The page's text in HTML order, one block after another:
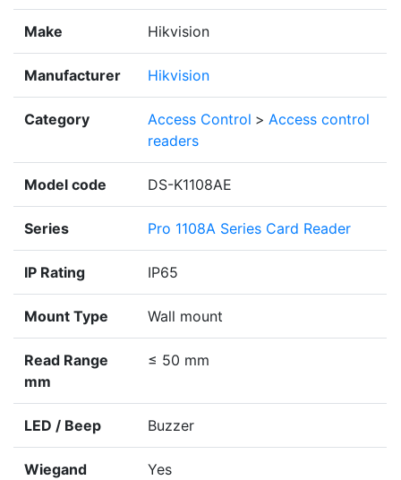
Make Hikvision
Manufacturer Hikvision
Category Access Control > Access control
readers
Model code DS-K1108AE
Series Pro 1108A Series Card Reader
IP Rating IP65
Mount Type Wall mount
Read Range
mm
≤ 50 mm
LED / Beep Buzzer
Wiegand
Yes